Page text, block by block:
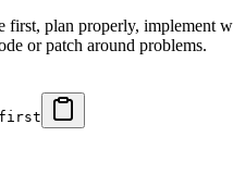
first, plan properly,
or patch around problems.
first